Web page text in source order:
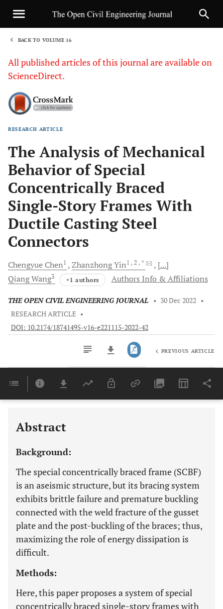
BACK TO VOLUME 16
All published articles of this journal are available on
ScienceDirect.
RESEARCH ARTICLE
The Analysis of Mechanical
Behavior of Special
Concentrically Braced
Single-Story Frames With
Ductile Casting Steel
Connectors
Chengyue Chen1 ZhanzhongYin1 , 2 , *
[...]
QiangWang3 +1 authors Authors Info & Affiliations
THE OPEN CIVIL ENGINEERING JOURNAL • 30 Dec 2022 •
RESEARCH ARTICLE •
DOI: 10.2174/18741495-v16-e221115-2022-42
Last 6 Months 11,803
PREVIOUS ARTICLE
Abstract
Background:
The special concentrically braced frame (SCBF)
is an aseismic structure, but its bracing system
exhibits brittle failure and premature buckling
connected with the weld fracture of the gusset
plate and the post-buckling of the braces; thus,
maximizing the role of energy dissipation is
difficult.
Methods:
Here, this paper proposes a system of special
concentrically braced single-story frames with